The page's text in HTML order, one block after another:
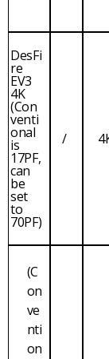
DesFi
re
EV3
4K
(Con
venti
onal
is
17PF,
can
be
set
to
70PF)
/
(C
on
ve
nti
on